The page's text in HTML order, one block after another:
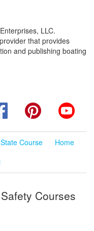
LLC.
that provides
and publishing boating
FacebookPinterest
Course
Home
Courses